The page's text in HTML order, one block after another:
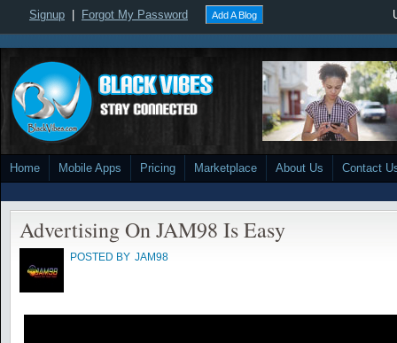
Signup Forgot My Password Add A Blog
Home Mobile Apps Pricing Marketplace About Us Contact
Advertising On JAM98 Is Easy
POSTED BY JAM98